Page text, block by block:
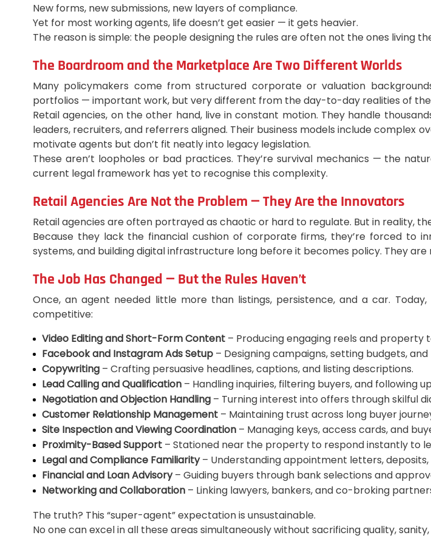
New forms, new submissions, new layers of compliance.
Yet for most working agents, life doesn’t get easier — it gets heavier.
The reason is simple: the people designing the rules are often not the ones living
The Boardroom and the Marketplace Are Two Different Worlds
Many policymakers come from structured corporate or valuation
portfolios — important work, but very different from the day-to-day realities of
Retail agencies, on the other hand, live in constant motion. They handle
leaders, recruiters, and referrers aligned. Their business models include
motivate agents but don’t fit neatly into legacy legislation.
These aren’t loopholes or bad practices. They’re survival mechanics — the
current legal framework has yet to recognise this complexity.
Retail Agencies Are Not the Problem — They Are the Innovators
Retail agencies are often portrayed as chaotic or hard to regulate. But in reality,
Because they lack the financial cushion of corporate firms, they’re forced to
systems, and building digital infrastructure long before it becomes policy. They
The Job Has Changed — But the Rules Haven’t
Once, an agent needed little more than listings, persistence, and a car.
competitive:
Video Editing and Short-Form Content – Producing engaging reels and property
Facebook and Instagram Ads Setup – Designing campaigns, setting budgets,
Copywriting – Crafting persuasive headlines, captions, and listing descriptions.
Lead Calling and Qualification – Handling inquiries, filtering buyers, and following
Negotiation and Objection Handling – Turning interest into offers through skilful
Customer Relationship Management – Maintaining trust across long buyer
Site Inspection and Viewing Coordination – Managing keys, access cards, and
Proximity-Based Support – Stationed near the property to respond instantly to
Legal and Compliance Familiarity– Understanding appointment letters, deposits,
Financial and Loan Advisory– Guiding buyers through bank selections and
Networking and Collaboration – Linking lawyers, bankers, and co-broking
The truth? This “super-agent” expectation is unsustainable.
No one can excel in all these areas simultaneously without sacrificing quality,